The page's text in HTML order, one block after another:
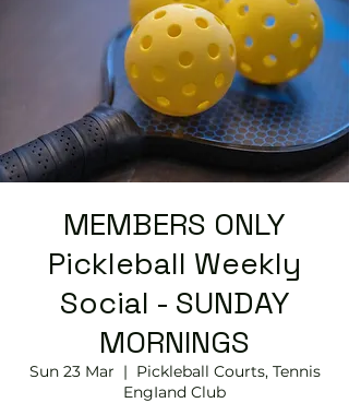
MEMBERS ONLY
Pickleball Weekly
Social - SUNDAY
MORNINGS
Sun 23 Mar
  |
Pickleball Courts, Tennis
EngIand Club